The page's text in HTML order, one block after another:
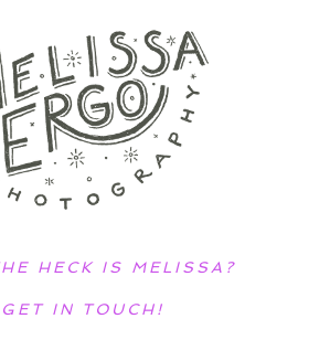
HECK IS MELISSA?
GET IN TOUCH!